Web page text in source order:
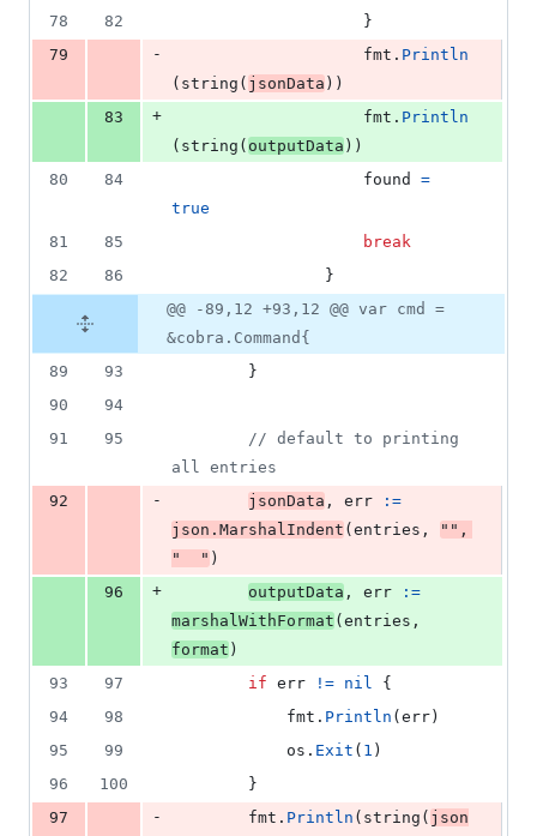
78
82
					}
79
- fmt . Println
( string ( jsonData ))
83
+ fmt . Println
( string ( outputData ))
80
84 found
=
true
81
85
break
82
86
				}
@@ -89,12 +93,12 @@ var cmd =
&cobra.Command{
89
93
		}
90
94
91
95
// default to printing
all entries
92
- jsonData , err
:=
json . MarshalIndent ( entries , ""
"  " )
96
+ outputData , err
:=
marshalWithFormat ( entries
format )
93
97 if err != nil {
94
98 fmt . Println ( err )
95
99 os . Exit ( 1 )
96
100
		}
97
- fmt . Println ( string ( json